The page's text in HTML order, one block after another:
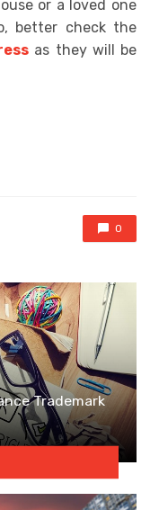
or a loved one
better check the
as they will be
0
Trademark